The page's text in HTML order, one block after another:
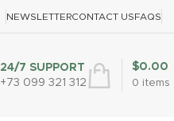
NEWSLETTERCONTACT USFAQS
24/7 SUPPORT
+73 099 321 312
0 items
$0.00